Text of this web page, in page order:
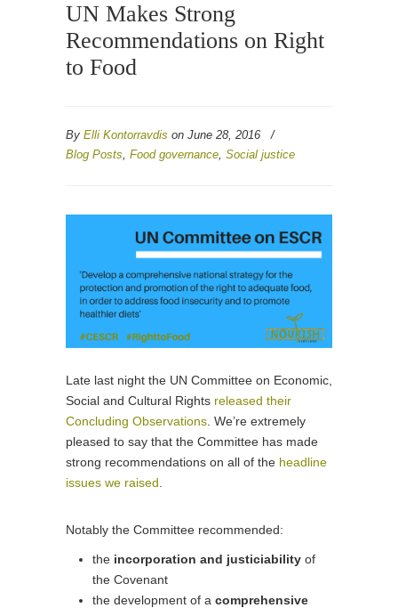
UN Makes Strong
Recommendations on Right
to Food
By Elli Kontorravdis on June 28, 2016
/
Blog Posts, Food governance, Social justice
Late last night the UN Committee on Economic,
Social and Cultural Rights released their
Concluding Observations . We’re extremely
pleased to say that the Committee has made
strong recommendations on all of the headline
issues we raised
Notably the Committee recommended:
the incorporation and justiciability of
the Covenant
the development of a comprehensive